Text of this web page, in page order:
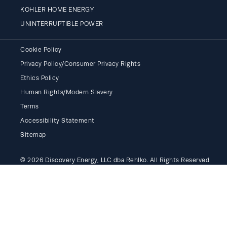
KOHLER HOME ENERGY
UNINTERRUPTIBLE POWER
Cookie Policy
Privacy Policy/Consumer Privacy Rights
Ethics Policy
Human Rights/Modern Slavery
Terms
Accessibility Statement
Sitemap
© 2026 Discovery Energy, LLC dba Rehlko. All Rights Reserved